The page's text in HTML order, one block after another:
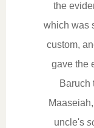
the
which was
custom,
gave the
Baruch
uncle's